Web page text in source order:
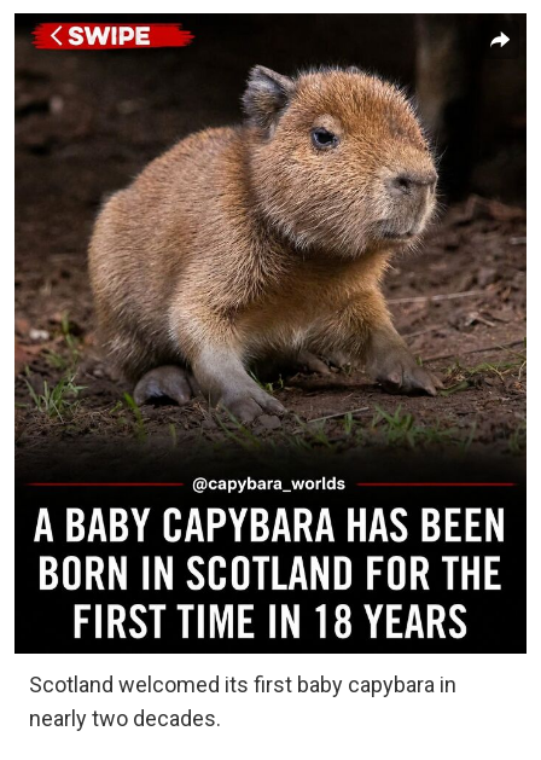
Scotland welcomed its first baby capybara in
nearly two decades.